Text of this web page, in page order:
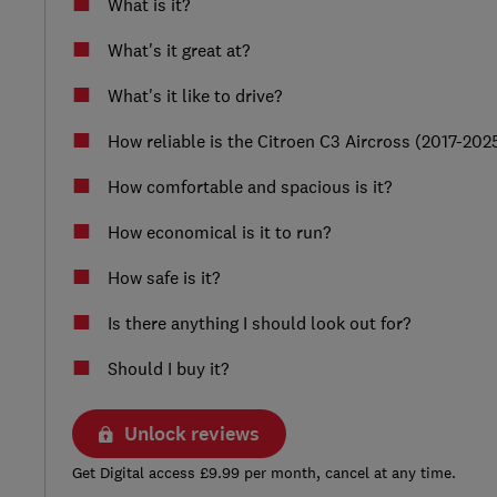
What is it?
What's it great at?
What's it like to drive?
How reliable is the Citroen C3 Aircross (2017-
How comfortable and spacious is it?
How economical is it to run?
How safe is it?
Is there anything I should look out for?
Should I buy it?
Unlock reviews
Get Digital access £9.99 per month, cancel at any time.